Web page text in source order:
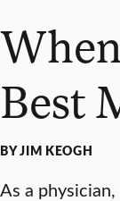
Best
BY JIM KEOGH
As a